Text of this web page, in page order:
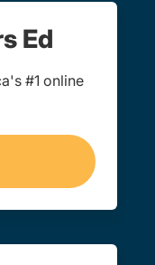
Ed
#1 online
Ed New York